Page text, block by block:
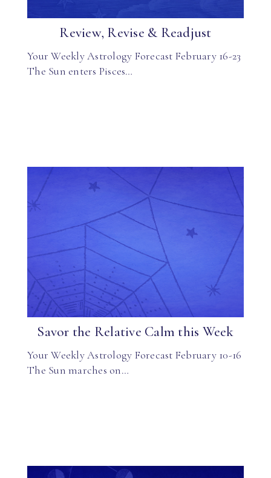
Review, Revise & Readjust
Your Weekly Astrology Forecast February 16-23
The Sun enters Pisces…
Savor the Relative Calm this Week
Your Weekly Astrology Forecast February 10-16
The Sun marches on…